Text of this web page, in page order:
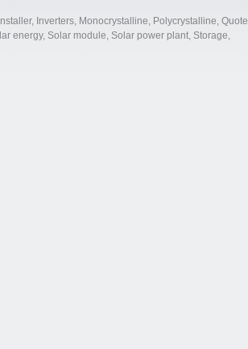
Installer, Inverters, Monocrystalline, Polycrystalline, Quote
energy, Solar module, Solar power plant, Storage,